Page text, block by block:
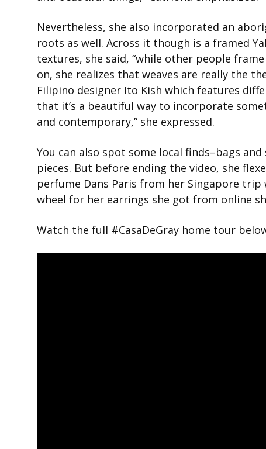
Nevertheless, she also incorporated an
roots as well. Across it though is a framed
textures, she said, “while other people
on, she realizes that weaves are really the
Filipino designer Ito Kish which features
that it’s a beautiful way to incorporate
and contemporary,” she expressed.
You can also spot some local finds–bags
pieces. But before ending the video, she
perfume Dans Paris from her Singapore
wheel for her earrings she got from online
Watch the full #CasaDeGray home tour